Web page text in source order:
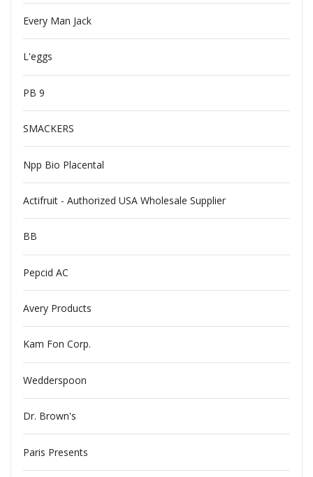
Every Man Jack
L'eggs
PB 9
SMACKERS
Npp Bio Placental
Actifruit - Authorized USA Wholesale Supplier
BB
Pepcid AC
Avery Products
Kam Fon Corp.
Wedderspoon
Dr. Brown's
Paris Presents